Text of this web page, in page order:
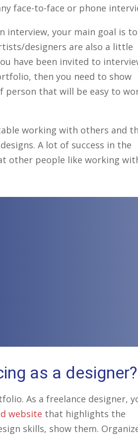
face-to-face or phone
interview, your main goal is to
designers are also a little
have been invited to
then you need to show
person that will be easy to
working with others and
A lot of success in the
other people like working
as a designer?
As a freelance designer,
website that highlights the
skills, show them.